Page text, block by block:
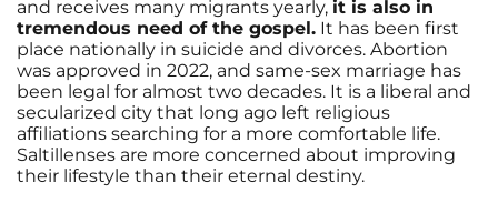
and receives many migrants yearly, it is also in
tremendous need of the gospel. It has been first
place nationally in suicide and divorces. Abortion
was approved in 2022, and same-sex marriage has
been legal for almost two decades. It is a liberal and
secularized city that long ago left religious
affiliations searching for a more comfortable life.
Saltillenses are more concerned about improving
their lifestyle than their eternal destiny.